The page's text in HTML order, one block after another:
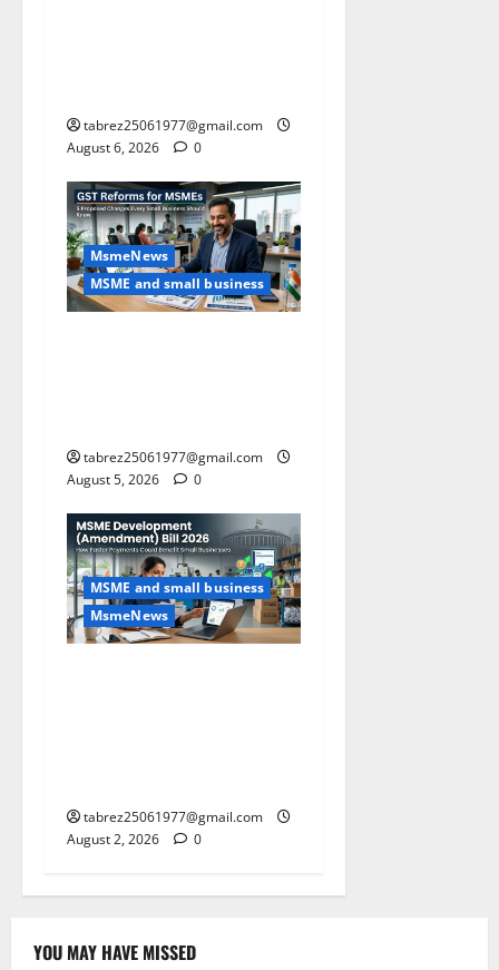
tabrez25061977@gmail.com
August 6, 2026
0
MsmeNews
MSME and small business
tabrez25061977@gmail.com
August 5, 2026
0
MSME and small business
MsmeNews
tabrez25061977@gmail.com
August 2, 2026
0
YOU MAY HAVE MISSED